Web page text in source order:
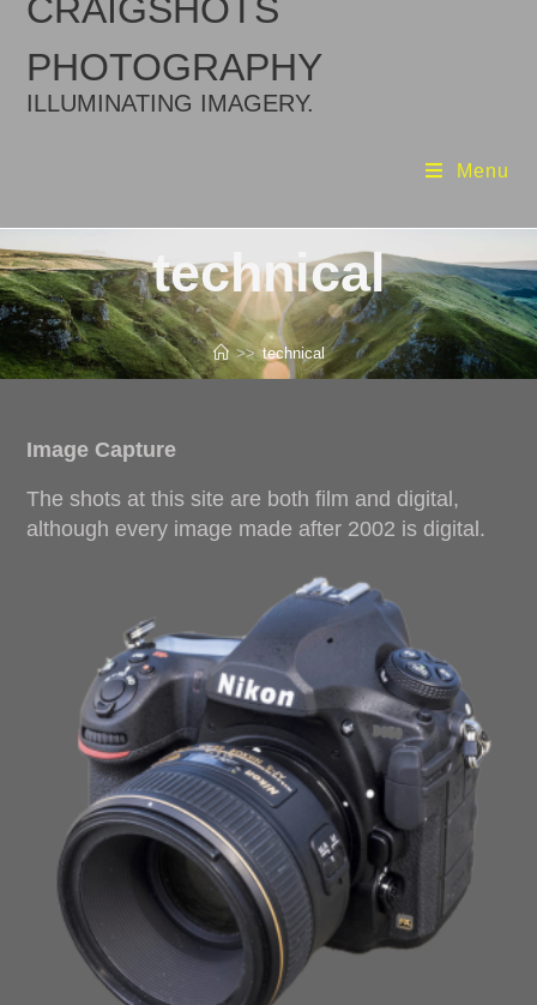
CRAIGSHOTS
PHOTOGRAPHY
ILLUMINATING IMAGERY.
Menu
technical
>> technical
Image Capture
The shots at this site are both film and digital,
although every image made after 2002 is digital.